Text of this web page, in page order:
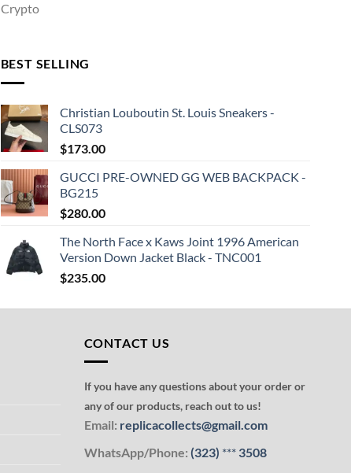
Crypto
BEST SELLING
Christian Louboutin St. Louis Sneakers -
CLS073
$173.00
GUCCI PRE-OWNED GG WEB BACKPACK -
BG215
$280.00
The North Face x Kaws Joint 1996 American
Version Down Jacket Black - TNC001
$235.00
CONTACT US
If you have any questions about your order or
any of our products, reach out to us!
Email: replicacollects@gmail.com
WhatsApp/Phone: (323) ***3508